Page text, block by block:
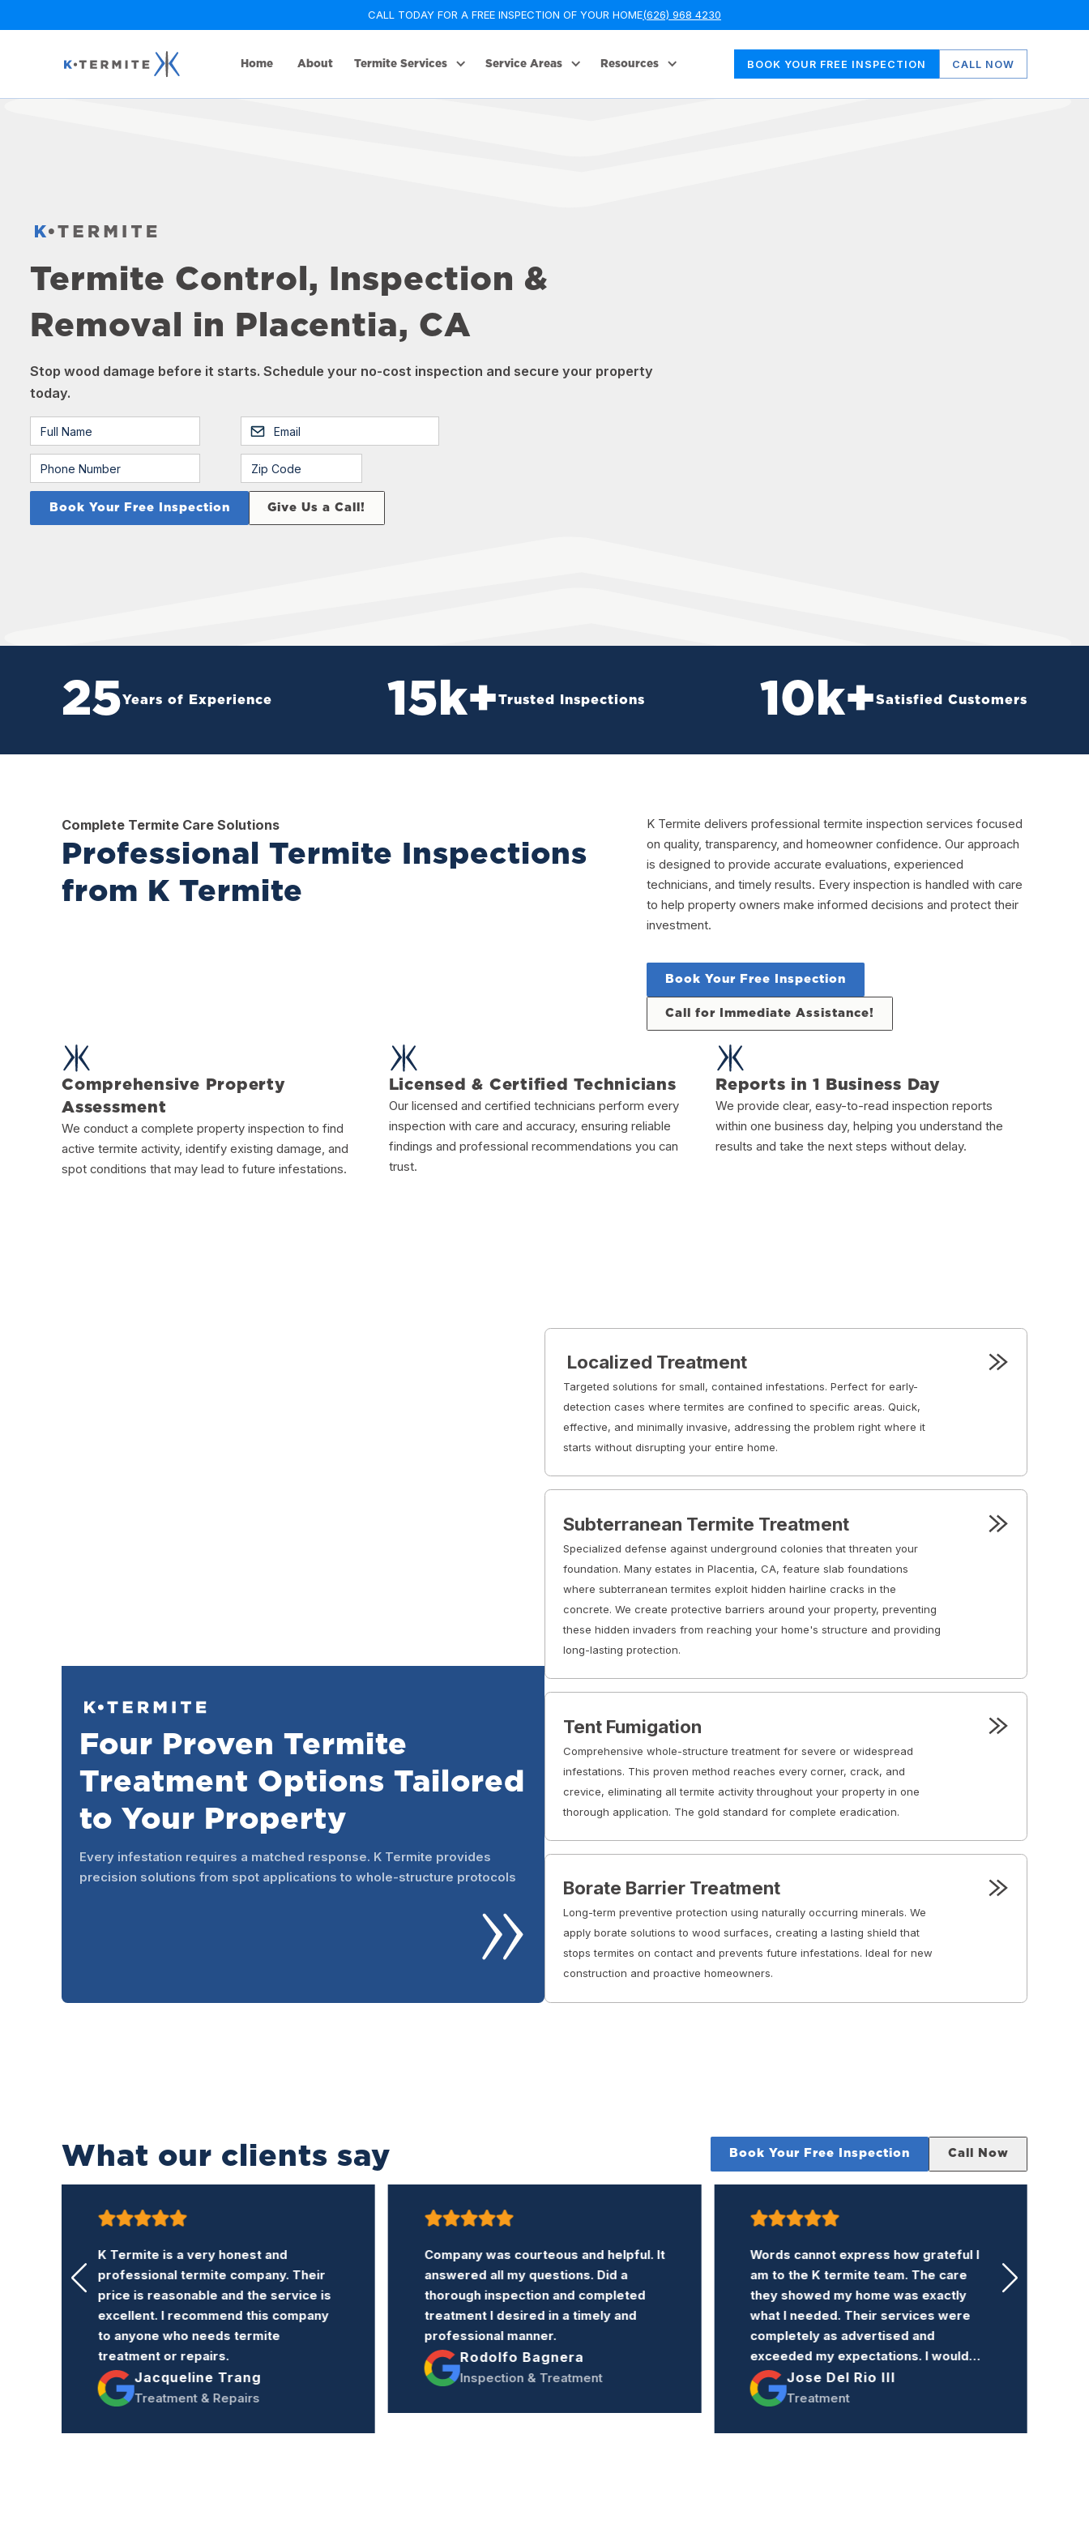
CALL TODAY FOR A FREE INSPECTION OF YOUR HOME(626) 968 4230
Home About Termite Services Service Areas Resources BOOK YOUR FREE INSPECTION CALL NOW
Termite Control, Inspection &
Removal in Placentia, CA
Stop wood damage before it starts. Schedule your no-cost inspection and secure your property
today.
Give Us a Call!
25Years of Experience 15 k+Trusted Inspections 10 k+Satisfied Customers
Complete Termite Care Solutions
Professional Termite Inspections
from K Termite
K Termite delivers professional termite inspection services focused
on quality, transparency, and homeowner confidence. Our approach
is designed to provide accurate evaluations, experienced
technicians, and timely results. Every inspection is handled with care
to help property owners make informed decisions and protect their
investment.
Book Your Free Inspection
Call for Immediate Assistance!
Comprehensive Property
Assessment
We conduct a complete property inspection to find
active termite activity, identify existing damage, and
spot conditions that may lead to future infestations.
Licensed & Certified Technicians
Our licensed and certified technicians perform every
inspection with care and accuracy, ensuring reliable
findings and professional recommendations you can
trust.
Reports in 1 Business Day
We provide clear, easy-to-read inspection reports
within one business day, helping you understand the
results and take the next steps without delay.
Four Proven Termite
Treatment Options Tailored
to Your Property
Every infestation requires a matched response. K Termite provides
precision solutions from spot applications to whole-structure protocols
Localized Treatment
Targeted solutions for small, contained infestations. Perfect for early-
detection cases where termites are confined to specific areas. Quick,
effective, and minimally invasive, addressing the problem right where it
starts without disrupting your entire home.
Subterranean Termite Treatment
Specialized defense against underground colonies that threaten your
foundation. Many estates in Placentia, CA, feature slab foundations
where subterranean termites exploit hidden hairline cracks in the
concrete. We create protective barriers around your property, preventing
these hidden invaders from reaching your home's structure and providing
long-lasting protection.
Tent Fumigation
Comprehensive whole-structure treatment for severe or widespread
infestations. This proven method reaches every corner, crack, and
crevice, eliminating all termite activity throughout your property in one
thorough application. The gold standard for complete eradication.
Borate Barrier Treatment
Long-term preventive protection using naturally occurring minerals. We
apply borate solutions to wood surfaces, creating a lasting shield that
stops termites on contact and prevents future infestations. Ideal for new
construction and proactive homeowners.
What our clients say Book Your Free Inspection Call Now
K Termite is a very honest and
professional termite company. Their
price is reasonable and the service is
excellent. I recommend this company
to anyone who needs termite
treatment or repairs.
Jacqueline Trang
Treatment & Repairs
Company was courteous and helpful. It
answered all my questions. Did a
thorough inspection and completed
treatment I desired in a timely and
professional manner.
Rodolfo Bagnera
Inspection & Treatment
Words cannot express how grateful I
am to the K termite team. The care
they showed my home was exactly
what I needed. Their services were
completely as advertised and
exceeded my expectations. I would
highly recommend their services to
anyone needing an exterminator.
Jose Del Rio III
Treatment